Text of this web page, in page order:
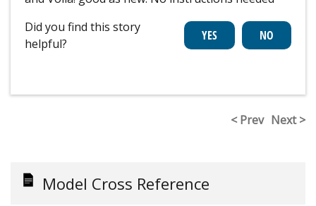
Did you find this story
helpful?
< Prev Next >
Model Cross Reference